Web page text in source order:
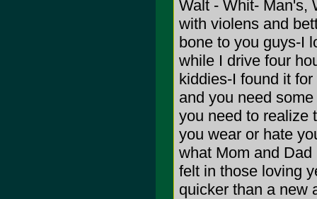
Walt - Whit- Man's,
with violens and
bone to you guys-I
while I drive four
kiddies-I found it
and you need
you need to realize
you wear or hate
what Mom and
felt in those loving
quicker than a new